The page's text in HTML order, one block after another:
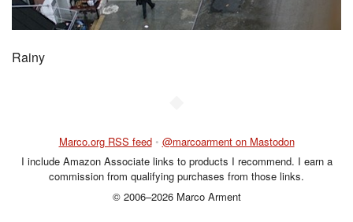
Rainy
Marco.org RSS feed • @marcoarment on Mastodon
I include Amazon Associate links to products I recommend. I earn a
commission from qualifying purchases from those links.
© 2006–2026 Marco Arment